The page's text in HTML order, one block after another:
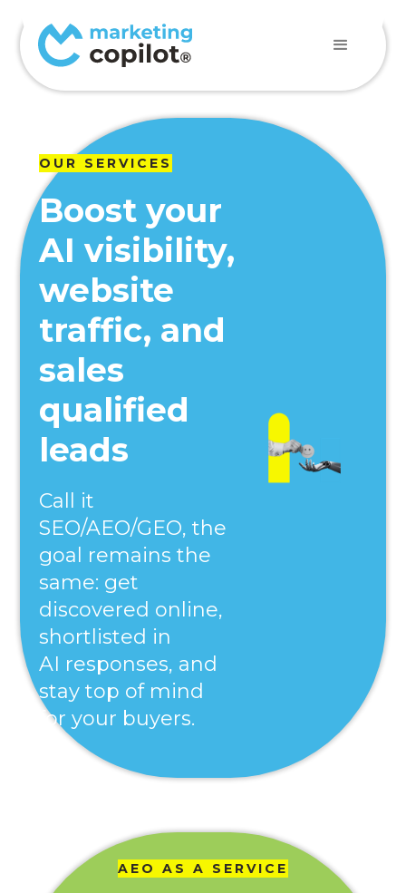
OUR SERVICES
Boost your
AI visibility,
website
traffic, and
sales
qualified
leads
Call it
SEO/AEO/GEO, the
goal remains the
same: get
discovered online,
shortlisted in
AI responses, and
stay top of mind
for your buyers.
AEO AS A SERVICE